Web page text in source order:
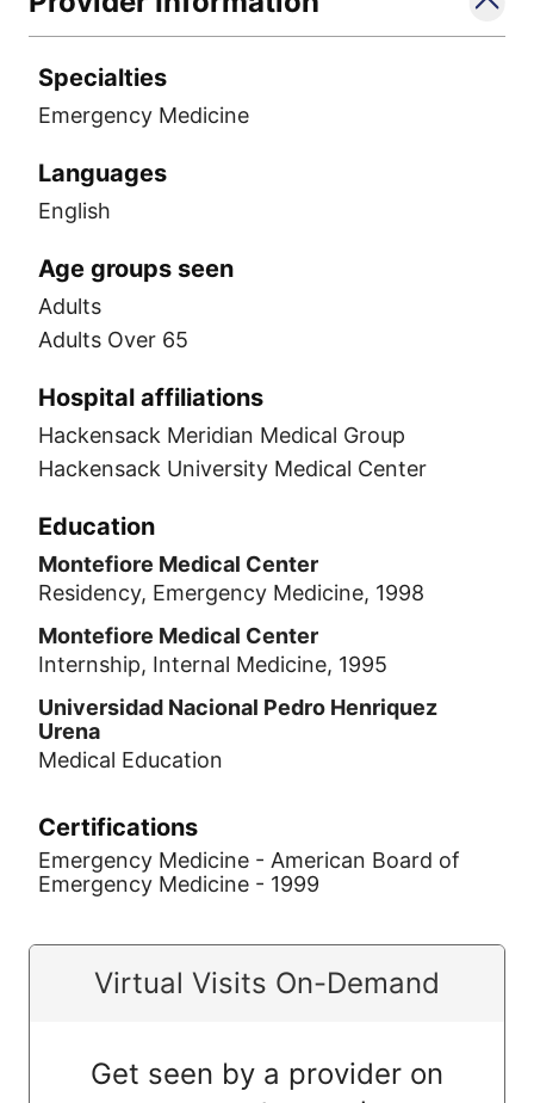
Specialties
Emergency Medicine
Languages
English
Age groups seen
Adults
Adults Over 65
Hospital affiliations
Hackensack Meridian Medical Group
Hackensack University Medical Center
Education
Montefiore Medical Center
Residency, Emergency Medicine, 1998
Montefiore Medical Center
Internship, Internal Medicine, 1995
Universidad Nacional Pedro Henriquez
Urena
Medical Education
Certifications
Emergency Medicine - American Board of
Emergency Medicine - 1999
Virtual Visits On-Demand
Get seen by a provider on